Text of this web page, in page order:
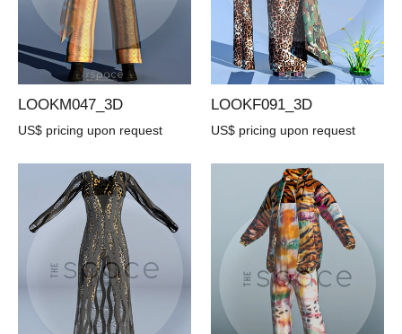
LOOKM047_3D
US$ pricing upon request
LOOKF091_3D
US$ pricing upon request